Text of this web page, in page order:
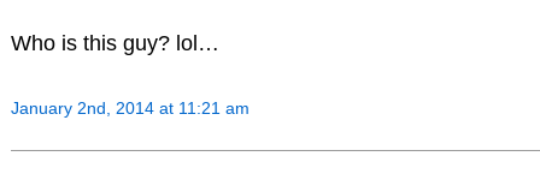
Who is this guy? lol…
January 2nd, 2014 at 11:21 am